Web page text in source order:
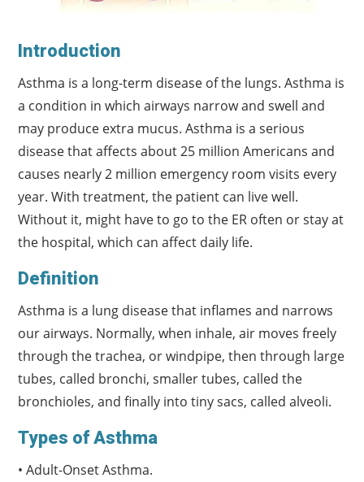
Introduction
Asthma is a long-term disease of the lungs. Asthma is
a condition in which airways narrow and swell and
may produce extra mucus. Asthma is a serious
disease that affects about 25 million Americans and
causes nearly 2 million emergency room visits every
year. With treatment, the patient can live well.
Without it, might have to go to the ER often or stay at
the hospital, which can affect daily life.
Definition
Asthma is a lung disease that inflames and narrows
our airways. Normally, when inhale, air moves freely
through the trachea, or windpipe, then through large
tubes, called bronchi, smaller tubes, called the
bronchioles, and finally into tiny sacs, called alveoli.
Types of Asthma
• Adult-Onset Asthma.